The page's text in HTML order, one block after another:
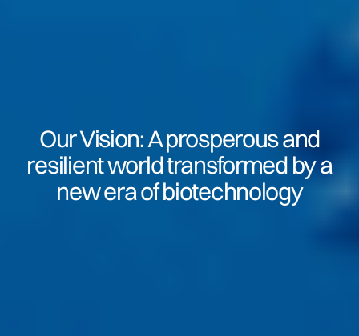
Our Vision: A prosperous and
resilient world transformed by a
new era of biotechnology